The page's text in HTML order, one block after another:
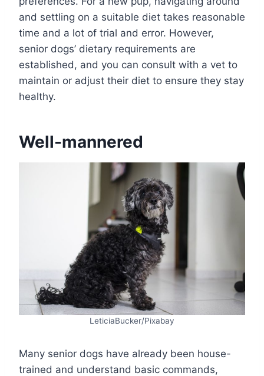
and settling on a suitable diet takes reasonable
time and a lot of trial and error. However,
senior dogs’ dietary requirements are
established, and you can consult with a vet to
maintain or adjust their diet to ensure they stay
healthy.
Well-mannered
LeticiaBucker/Pixabay
Many senior dogs have already been house-
trained and understand basic commands,